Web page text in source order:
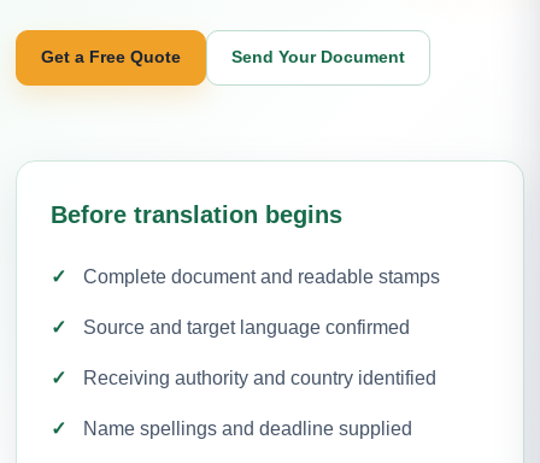
Get a Free Quote Send Your Document
Before translation begins
Complete document and readable stamps
Source and target language confirmed
Receiving authority and country identified
Name spellings and deadline supplied